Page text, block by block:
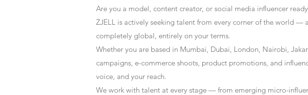
Are you a model, content creator, or social media influencer
ZJELL is actively seeking talent from every corner of the world
completely global, entirely on your terms.
Whether you are based in Mumbai, Dubai, London, Nairobi,
campaigns, e-commerce shoots, product promotions, and
voice, and your reach.
We work with talent at every stage — from emerging micro-